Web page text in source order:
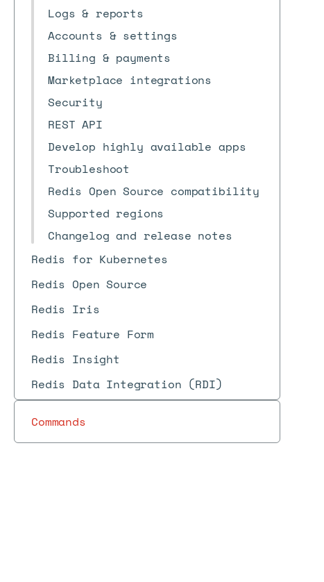
Logs & reports
Accounts & settings
Billing & payments
Marketplace integrations
Security
REST API
Develop highly available apps
Troubleshoot
Redis Open Source compatibility
Supported regions
Changelog and release notes
Redis for Kubernetes
Redis Open Source
Redis Iris
Redis Feature Form
Redis Insight
Redis Data Integration (RDI)
Commands